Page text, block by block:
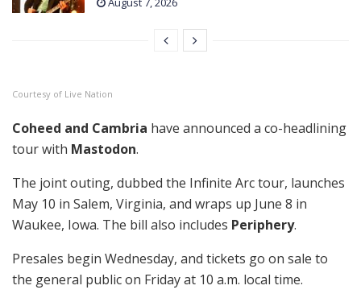
Courtesy of Live Nation
Coheed and Cambria have announced a co-headlining
tour with Mastodon.
The joint outing, dubbed the Infinite Arc tour, launches
May 10 in Salem, Virginia, and wraps up June 8 in
Waukee, Iowa. The bill also includes Periphery.
Presales begin Wednesday, and tickets go on sale to
the general public on Friday at 10 a.m. local time.